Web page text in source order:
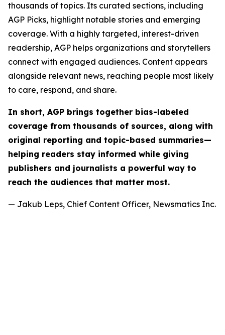
thousands of topics. Its curated sections, including
AGP Picks, highlight notable stories and emerging
coverage. With a highly targeted, interest-driven
readership, AGP helps organizations and storytellers
connect with engaged audiences. Content appears
alongside relevant news, reaching people most likely
to care, respond, and share.
In short, AGP brings together bias-labeled
coverage from thousands of sources, along with
original reporting and topic-based summaries—
helping readers stay informed while giving
publishers and journalists a powerful way to
reach the audiences that matter most.
— Jakub Leps, Chief Content Officer, Newsmatics Inc.